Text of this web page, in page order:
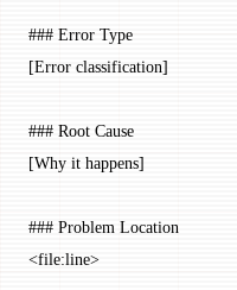
### Error Type
[Error classification]
### Root Cause
[Why it happens]
### Problem Location
<file:line>